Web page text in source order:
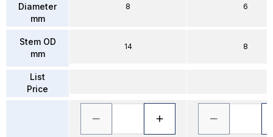
Diameter
mm
Stem OD
mm
List
Price
8
14
6
8